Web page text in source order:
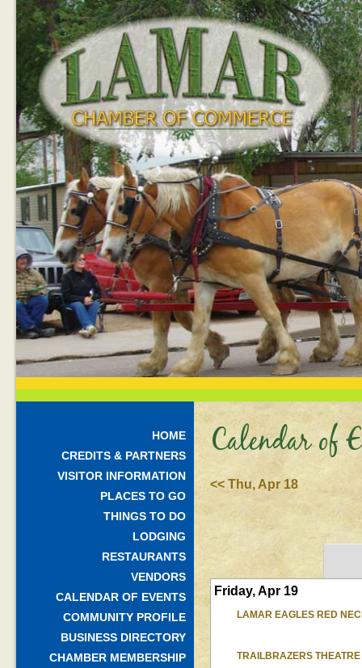
HOME
CREDITS & PARTNERS
VISITOR INFORMATION
PLACES TO GO
THINGS TO DO
LODGING
RESTAURANTS
VENDORS
CALENDAR OF EVENTS
COMMUNITY PROFILE
BUSINESS DIRECTORY
CHAMBER MEMBERSHIP
Calendar of
<< Thu, Apr 18
Friday, Apr 19
LAMAR EAGLES RED
TRAILBRAZERS